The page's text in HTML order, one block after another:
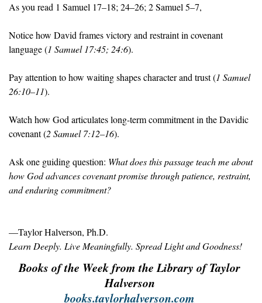
As you read 1 Samuel 17–18; 24–26; 2 Samuel 5–7,
Notice how David frames victory and restraint in covenant
language (1 Samuel 17:45; 24:6).
Pay attention to how waiting shapes character and trust (1 Samuel
26:10–11).
Watch how God articulates long-term commitment in the Davidic
covenant (2 Samuel 7:12–16).
Ask one guiding question: What does this passage teach me about
how God advances covenant promise through patience, restraint,
and enduring commitment?
—Taylor Halverson, Ph.D.
Learn Deeply. Live Meaningfully. Spread Light and Goodness!
Books of the Week from the Library of Taylor
Halverson
books.taylorhalverson.com